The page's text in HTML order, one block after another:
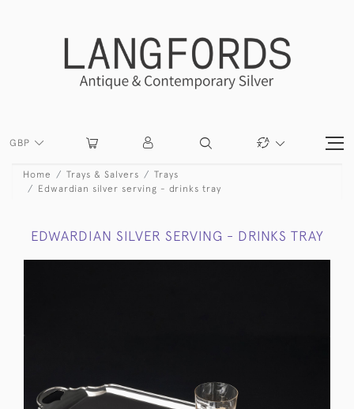
GBP
Home Trays & Salvers
Trays
Edwardian silver serving - drinks tray
EDWARDIAN SILVER SERVING - DRINKS TRAY